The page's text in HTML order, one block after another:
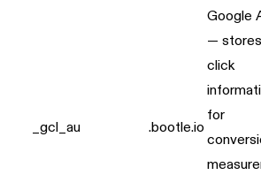
_gcl_au .bootle.io
Google
—
click
for